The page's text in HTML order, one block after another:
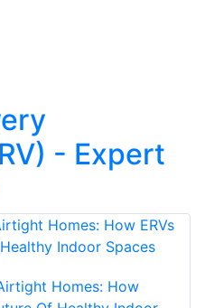
- Expert
Homes: How